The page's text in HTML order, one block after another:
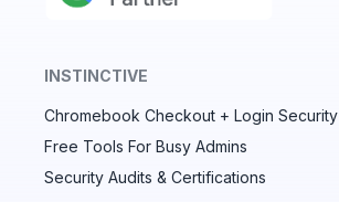
INSTINCTIVE
Chromebook Checkout + Login Security
Free Tools For Busy Admins
Security Audits & Certifications